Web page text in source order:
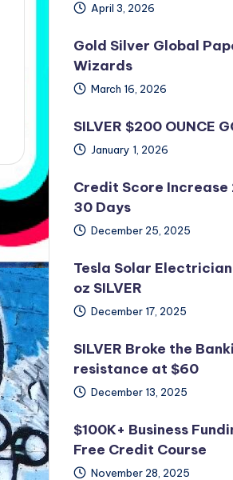
April 3, 2026
Gold Silver Global
Wizards
March 16, 2026
SILVER $200 OUNCE
January 1, 2026
Credit Score Increase
30 Days
December 25, 2025
Tesla Solar
oz SILVER
December 17, 2025
SILVER Broke the
resistance at $60
December 13, 2025
$100K+ Business
Free Credit Course
November 28, 2025